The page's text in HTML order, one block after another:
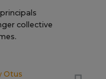
collective
Otus